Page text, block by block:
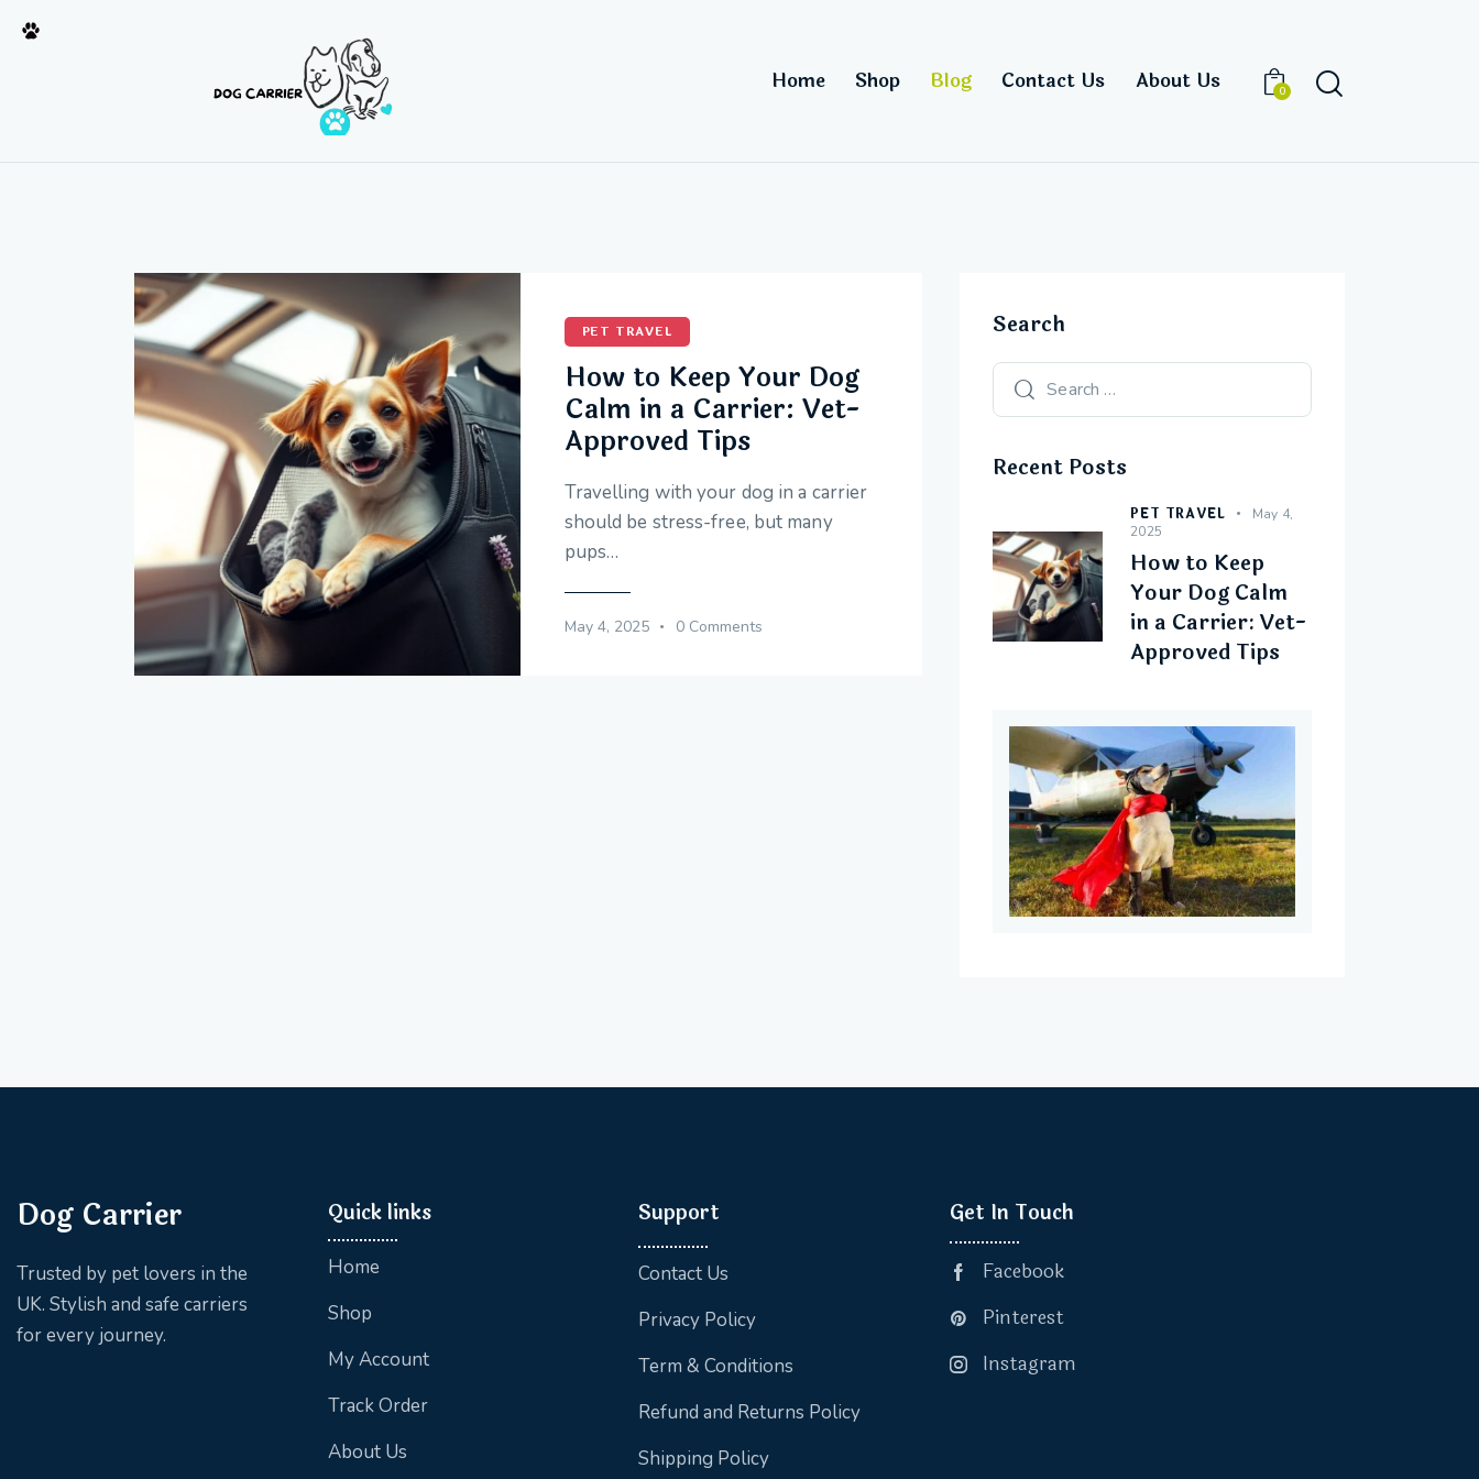
Home Shop Blog Contact Us About Us 0
PET TRAVEL
How to Keep Your Dog
Calm in a Carrier: Vet-
Approved Tips
Travelling with your dog in a carrier
should be stress-free, but many
pups…
May 4, 2025 0 Comments
Search
Recent Posts
PET TRAVEL
May 4,
2025
How to Keep
Your Dog Calm
in a Carrier: Vet-
Approved Tips
Dog Carrier
Trusted by pet lovers in the
UK. Stylish and safe carriers
for every journey.
Quick links
Home
Shop
My Account
Track Order
About Us
Support
Contact Us
Privacy Policy
Term & Conditions
Refund and Returns Policy
Shipping Policy
Get In Touch
Facebook
Pinterest
Instagram